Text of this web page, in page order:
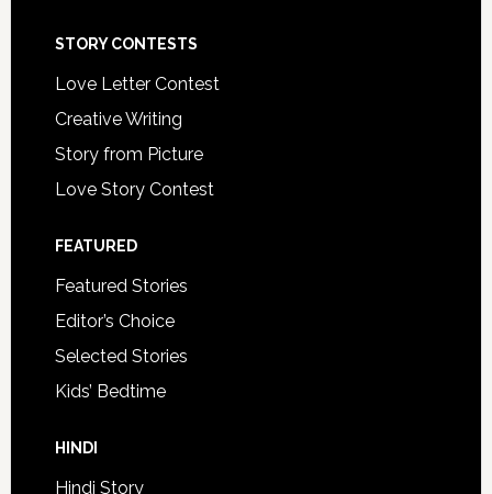
STORY CONTESTS
Love Letter Contest
Creative Writing
Story from Picture
Love Story Contest
FEATURED
Featured Stories
Editor’s Choice
Selected Stories
Kids’ Bedtime
HINDI
Hindi Story